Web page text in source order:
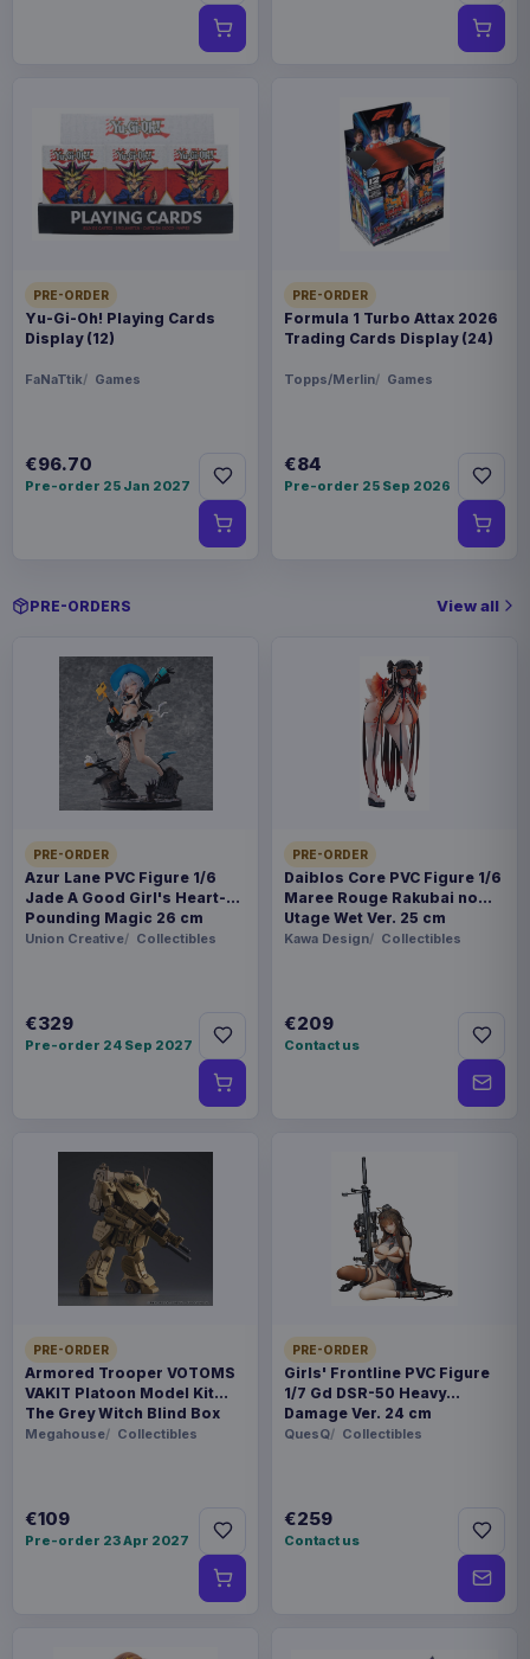
PRE-ORDER
Yu-Gi-Oh! Playing Cards
Display (12)
FaNaTtik Games
€96.70
Pre-order 25 Jan 2027
PRE-ORDER
Formula 1 Turbo Attax 2026
Trading Cards Display (24)
Topps/Merlin Games
€84
Pre-order 25 Sep 2026
PRE-ORDERS View all
PRE-ORDER
Azur Lane PVC Figure 1/6
Jade A Good Girl's Heart-
Pounding Magic 26 cm
Union Creative Collectibles
€329
Pre-order 24 Sep 2027
PRE-ORDER
Daiblos Core PVC Figure 1/6
Maree Rouge Rakubai no
Utage Wet Ver. 25 cm
Kawa Design Collectibles
€209
Contact us
PRE-ORDER
Armored Trooper VOTOMS
VAKIT Platoon Model Kit
The Grey Witch Blind Box
Assortment (6)
Megahouse Collectibles
€109
Pre-order 23 Apr 2027
PRE-ORDER
Girls' Frontline PVC Figure
1/7 Gd DSR-50 Heavy
Damage Ver. 24 cm
QuesQ Collectibles
€259
Contact us